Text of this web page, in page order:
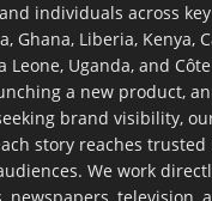
individuals across
Ghana, Liberia, Kenya,
Leone, Uganda, and
a new product,
brand visibility,
story reaches
We work